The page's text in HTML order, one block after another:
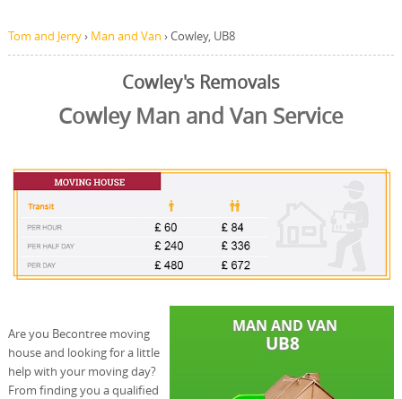
Tom and Jerry› Man and Van ›Cowley, UB8
Cowley's Removals
Cowley Man and Van Service
Are you Becontree moving
house and looking for a little
help with your moving day?
From finding you a qualified